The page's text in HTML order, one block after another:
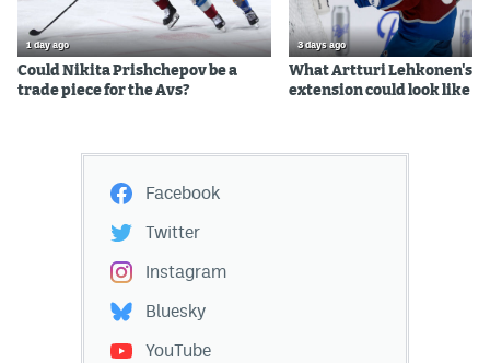
1 day ago
Could Nikita Prishchepov be a
trade piece for the Avs?
3 days ago
What Artturi Lehkonen's
extension could look like
Facebook
Twitter
Instagram
Bluesky
YouTube